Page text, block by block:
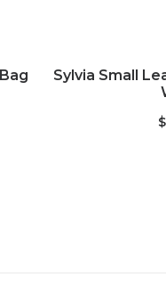
Sylvia Small